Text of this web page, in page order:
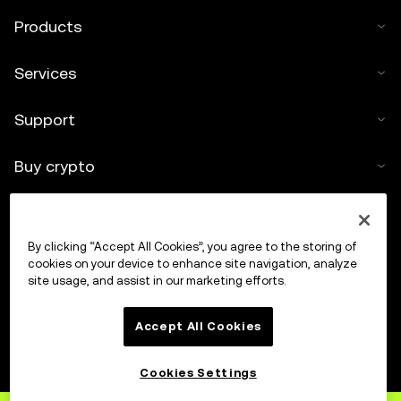
Products
Services
Support
Buy crypto
Trade
By clicking “Accept All Cookies”, you agree to the storing of
cookies on your device to enhance site navigation, analyze
site usage, and assist in our marketing efforts.
Accept All Cookies
Cookies Settings